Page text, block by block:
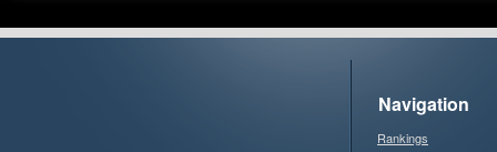
Navigation
Rankings